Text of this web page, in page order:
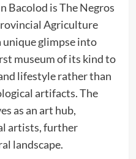
Bacolod is The Negros
Agriculture
unique glimpse into
museum of its kind to
lifestyle rather than
artifacts. The
as an art hub,
artists, further
landscape.